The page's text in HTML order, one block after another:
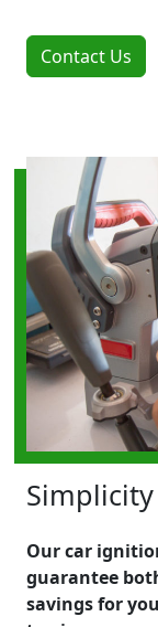
Contact Us
Our car
guarantee
savings for